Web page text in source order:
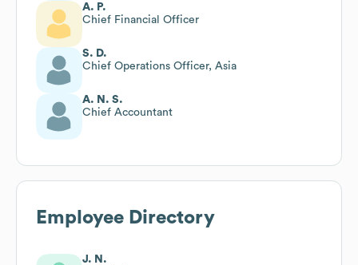
A. P.
Chief Financial Officer
S. D.
Chief Operations Officer, Asia
A. N. S.
Chief Accountant
Employee Directory
J. N.